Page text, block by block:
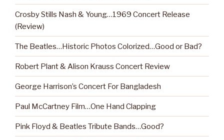
Crosby Stills Nash & Young…1969 Concert Release
(Review)
The Beatles…Historic Photos Colorized…Good or Bad?
Robert Plant & Alison Krauss Concert Review
George Harrison’s Concert For Bangladesh
Paul McCartney Film…One Hand Clapping
Pink Floyd & Beatles Tribute Bands…Good?